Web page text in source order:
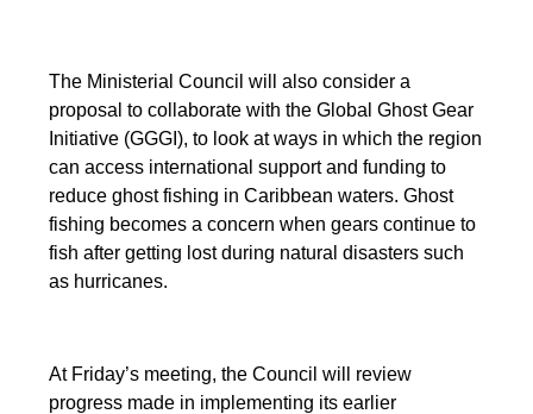
The Ministerial Council will also consider a
proposal to collaborate with the Global Ghost Gear
Initiative (GGGI), to look at ways in which the region
can access international support and funding to
reduce ghost fishing in Caribbean waters. Ghost
fishing becomes a concern when gears continue to
fish after getting lost during natural disasters such
as hurricanes.
At Friday’s meeting, the Council will review
progress made in implementing its earlier